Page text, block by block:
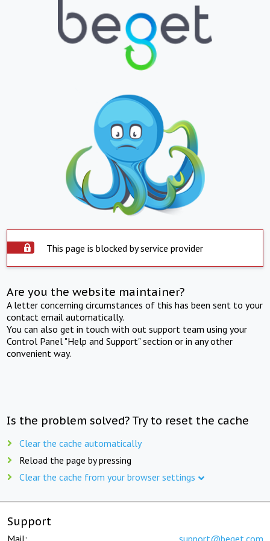
This page is blocked by service provider
Are you the website maintainer?
A letter concerning circumstances of this has been sent to your
contact email automatically.
You can also get in touch with out support team using your
Control Panel "Help and Support" section or in any other
convenient way.
Is the problem solved? Try to reset the cache
Clear the cache automatically
Reload the page by pressing
Clear the cache from your browser settings
Support
Mail: support@beget.com